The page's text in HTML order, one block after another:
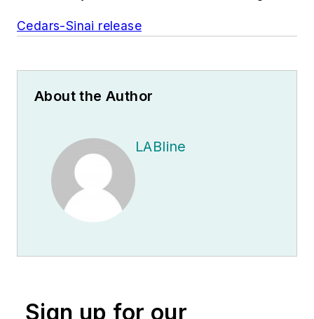
Cedars-Sinai release
About the Author
LABline
Sign up for our